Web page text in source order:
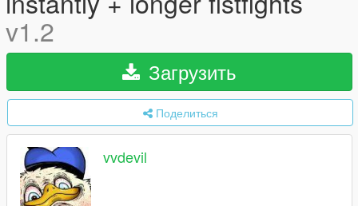
v1.2
Загрузить
Поделиться
vvdevil